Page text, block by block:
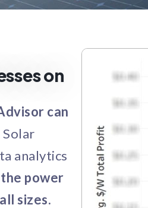
on
can
Solar
analytics
power
sizes.